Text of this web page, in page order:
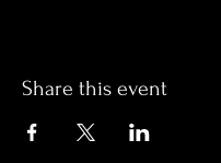
Share this event